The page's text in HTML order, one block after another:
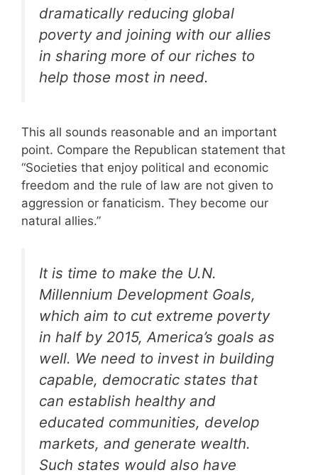
dramatically reducing global
poverty and joining with our allies
in sharing more of our riches to
help those most in need.
This all sounds reasonable and an important
point. Compare the Republican statement that
“Societies that enjoy political and economic
freedom and the rule of law are not given to
aggression or fanaticism. They become our
natural allies.”
It is time to make the U.N.
Millennium Development Goals,
which aim to cut extreme poverty
in half by 2015, America’s goals as
well. We need to invest in building
capable, democratic states that
can establish healthy and
educated communities, develop
markets, and generate wealth.
Such states would also have